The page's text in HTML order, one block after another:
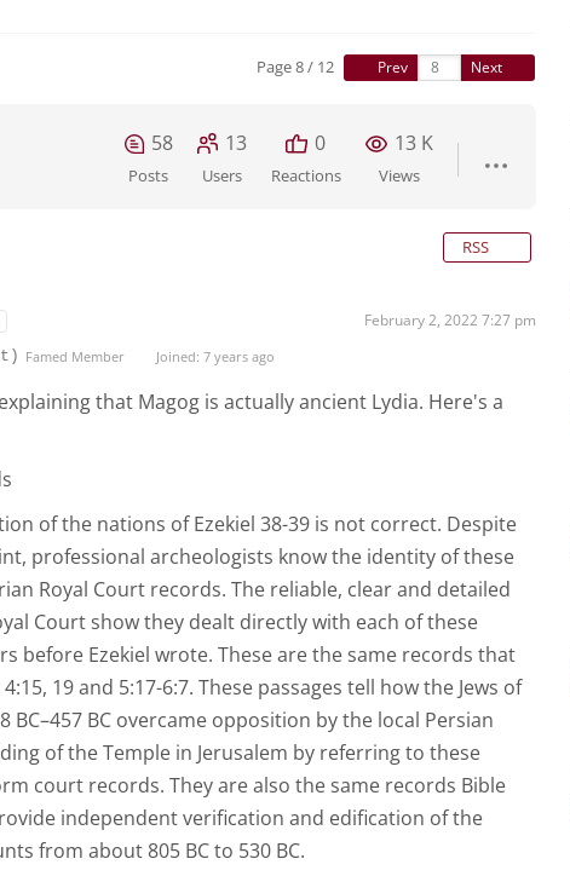
Page 8 / 12 Prev Next
58
Posts
13
Users
0
Reactions
13 K
Views
RSS
February 2, 2022 7:27 pm
Famed Member Joined: 7 years ago
that Magog is actually ancient Lydia. Here's a
of the nations of Ezekiel 38-39 is not correct. Despite
professional archeologists know the identity of these
Royal Court records. The reliable, clear and detailed
Court show they dealt directly with each of these
before Ezekiel wrote. These are the same records that
19 and 5:17-6:7. These passages tell how the Jews of
BC–457 BC overcame opposition by the local Persian
of the Temple in Jerusalem by referring to these
court records. They are also the same records Bible
independent verification and edification of the
from about 805 BC to 530 BC.